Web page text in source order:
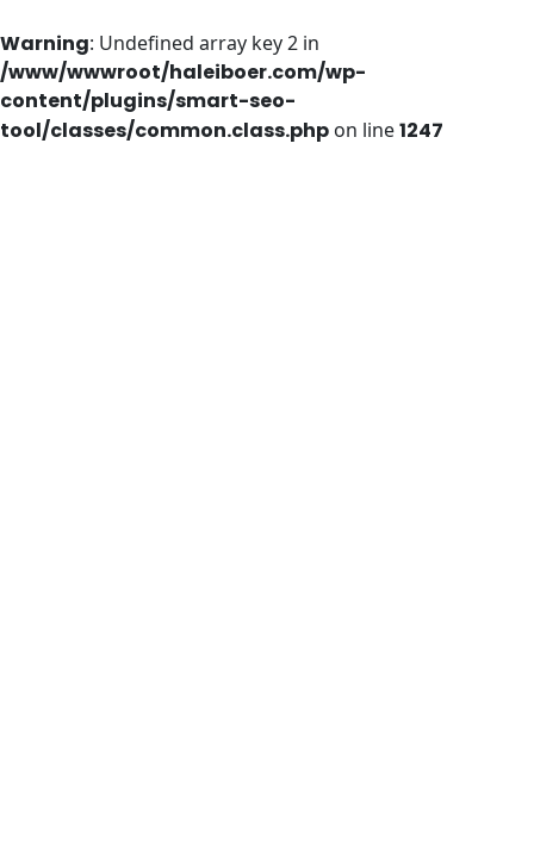
Warning: Undefined array key 2 in
/www/wwwroot/haleiboer.com/wp-
content/plugins/smart-seo-
tool/classes/common.class.php on line1247